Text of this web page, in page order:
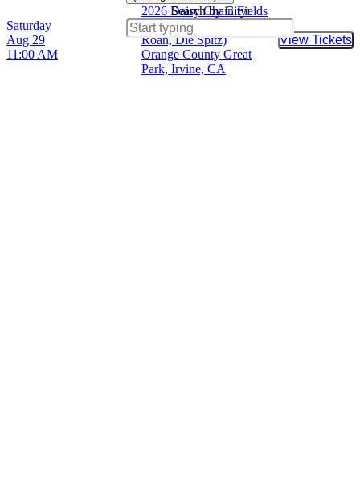
Search by City:
Saturday
Aug 29
11:00 AM
2026 Daisy Chain Fields
(Olivia Rodrigo, Chappell
Roan, Die Spitz)
Orange County Great
Park, Irvine, CA
View Tickets
Buy